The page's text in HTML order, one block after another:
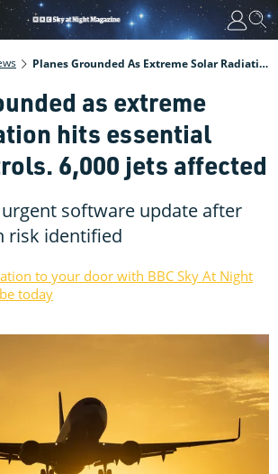
Planes Grounded As Extreme Solar Radiation Hits Essential Flight Controls. 6,000 Jets Affected
as extreme
hits essential
6,000 jets affected
software update after
risk identified
to your door with BBC Sky At Night
today